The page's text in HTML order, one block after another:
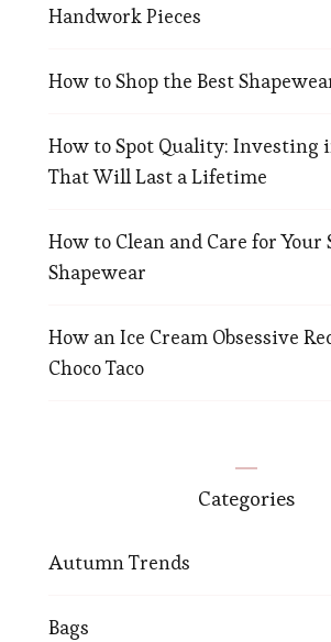
Handwork Pieces
How to Shop the Best
How to Spot Quality: Investing
That Will Last a Lifetime
How to Clean and Care for Your
Shapewear
How an Ice Cream Obsessive
Choco Taco
Categories
Autumn Trends
Bags